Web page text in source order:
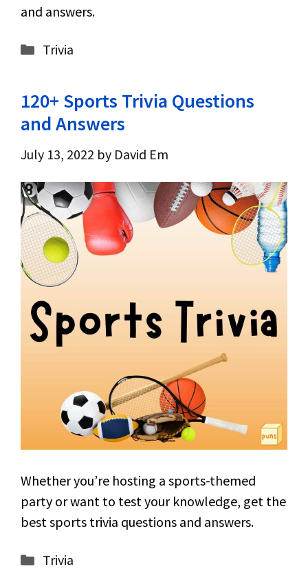
and answers.
Categories
Trivia
120+ Sports Trivia Questions
and Answers
July 13, 2022 by David Em
Whether you’re hosting a sports-themed
party or want to test your knowledge, get the
best sports trivia questions and answers.
Categories
Trivia